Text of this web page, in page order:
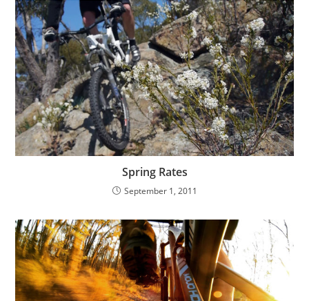
Spring Rates
September 1, 2011